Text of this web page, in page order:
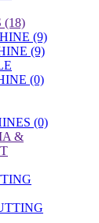
(18)
(9)
(9)
(0)
(0)
&